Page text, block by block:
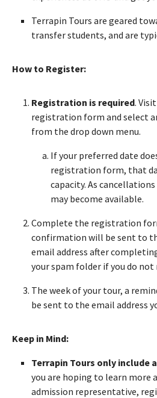
Terrapin Tours are geared
transfer students, and are
How to Register:
Registration is required.
registration form and select
from the drop down menu.
If your preferred date
registration form, that
capacity. As cancellations
may become available.
Complete the registration
confirmation will be sent to
email address after
your spam folder if you do not
The week of your tour, a
be sent to the email address
Keep in Mind:
Terrapin Tours only include
you are hoping to learn more
admission representative,